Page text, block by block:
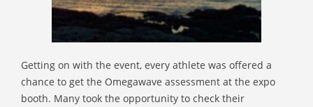
Getting on with the event, every athlete was offered a
chance to get the Omegawave assessment at the expo
booth. Many took the opportunity to check their